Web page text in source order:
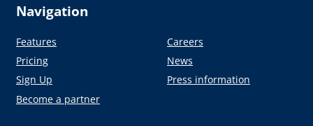
Navigation
Features
Pricing
Sign Up
Become a partner
Careers
News
Press information